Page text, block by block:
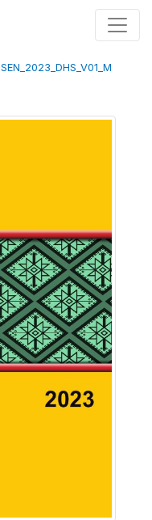
SEN_2023_DHS_V01_M